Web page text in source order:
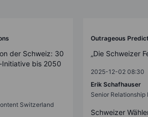
der Schweiz: 30
Initiative bis 2050
Switzerland
Outrageous
„Die Schweizer
2025-12-02 08:30
Erik Schafhauser
Senior Relationship
Schweizer